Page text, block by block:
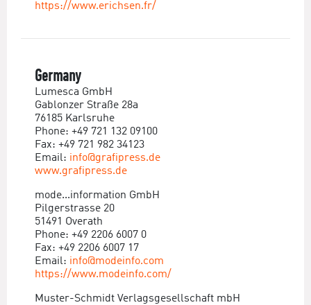
https://www.erichsen.fr/
Germany
Lumesca GmbH
Gablonzer Straße 28a
76185 Karlsruhe
Phone: +49 721 132 09100
Fax: +49 721 982 34123
Email: info@grafipress.de
www.grafipress.de
mode...information GmbH
Pilgerstrasse 20
51491 Overath
Phone: +49 2206 6007 0
Fax: +49 2206 6007 17
Email: info@modeinfo.com
https://www.modeinfo.com/
Muster-Schmidt Verlagsgesellschaft mbH